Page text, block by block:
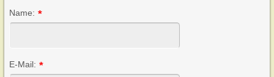
Name: *
E-Mail: *